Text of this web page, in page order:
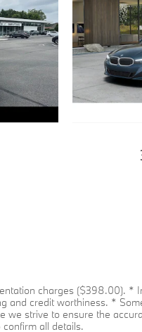
charges ($398.00). *
and credit worthiness. *
we strive to ensure the
all details.